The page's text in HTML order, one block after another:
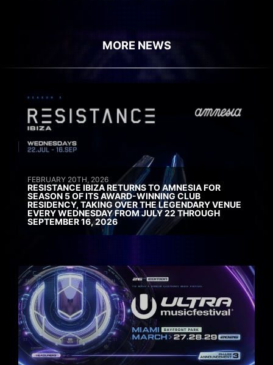
MORE NEWS
FEBRUARY 20TH, 2026
RESISTANCE IBIZA RETURNS TO AMNESIA FOR
SEASON 5 OF ITS AWARD-WINNING CLUB
RESIDENCY, TAKING OVER THE LEGENDARY VENUE
EVERY WEDNESDAY FROM JULY 22 THROUGH
SEPTEMBER 16, 2026